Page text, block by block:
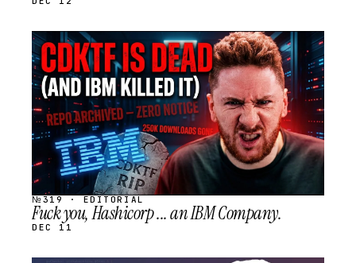
STREAM
SCHEDULED
№319 · EDITORIAL
Fuck you, Hashicorp ... an IBM Company.
DEC 11